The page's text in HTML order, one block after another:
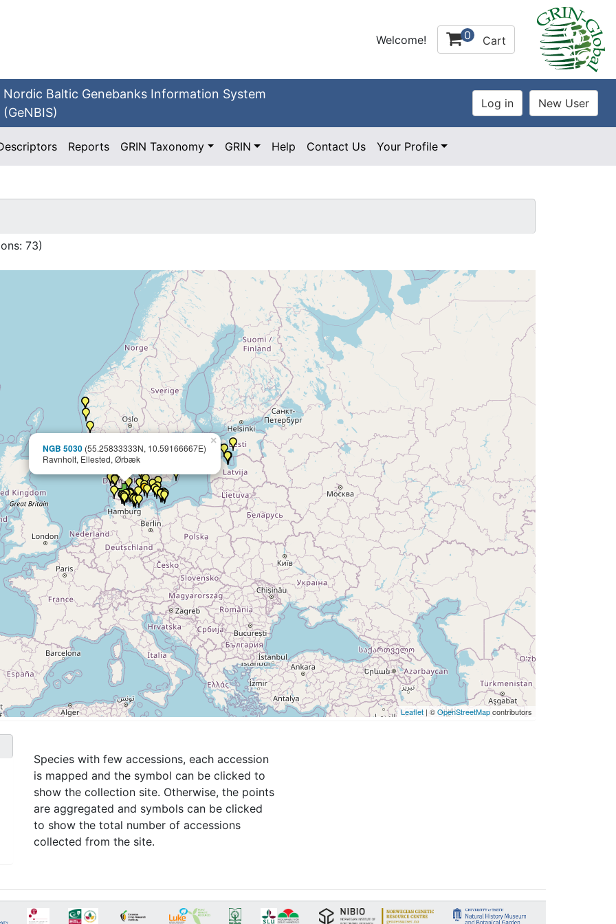
Welcome! 0 Cart
Nordic Baltic Genebanks Information System
(GeNBIS)
Reports GRIN Taxonomy GRIN Help Contact Us Your Profile
73)
NGB 5030 (55.25833333N, 10.59166667E)
Ravnholt, Ellested, Ørbæk
×
Leaflet | ©OpenStreetMapcontributors
Species with few accessions, each accession
is mapped and the symbol can be clicked to
show the collection site. Otherwise, the points
are aggregated and symbols can be clicked
to show the total number of accessions
collected from the site.